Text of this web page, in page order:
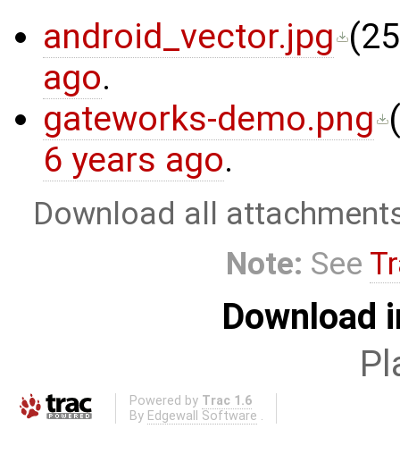
android_vector.jpg (
ago.
gateworks-demo.png (
6 years ago.
Download all
Note: See
Download
Powered by Trac 1.6
By Edgewall Software .